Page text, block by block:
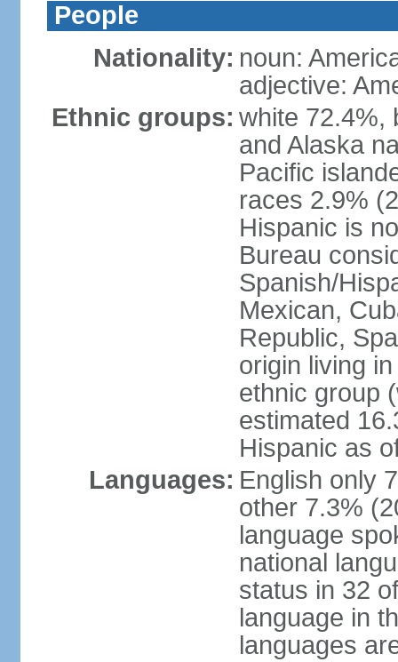
People
Nationality: noun:
adjective:
Ethnic groups: white 72.4%,
and Alaska
Pacific
races 2.9%
Hispanic is
Bureau
Spanish/
Mexican,
Republic,
origin living
ethnic group
estimated
Hispanic as
Languages: English only
other 7.3%
language
national
status in 32
language in
languages